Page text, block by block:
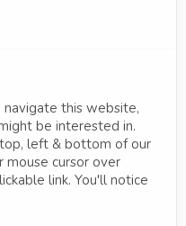
this website,
be interested in.
left & bottom of our
mouse cursor over
link. You'll notice